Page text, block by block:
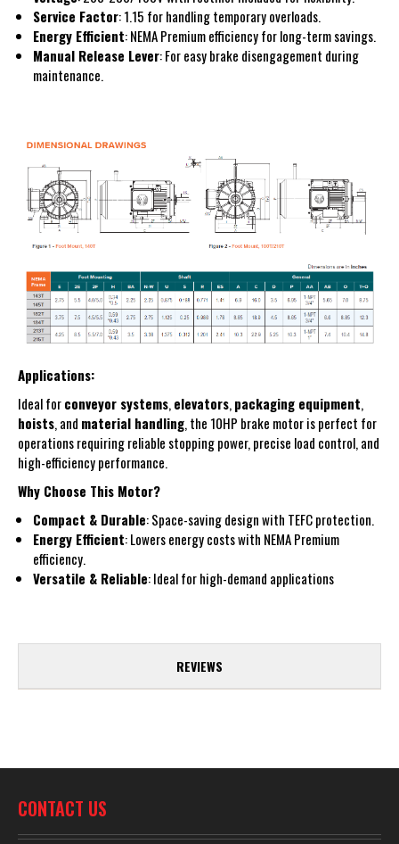
Service Factor: 1.15 for handling temporary overloads.
Energy Efficient: NEMA Premium efficiency for long-term savings.
Manual Release Lever: For easy brake disengagement during
maintenance.
Applications:
Ideal forconveyor systems,elevators,packaging equipment,
hoists, and material handling, the 10HP brake motor is perfect for
operations requiring reliable stopping power, precise load control, and
high-efficiency performance.
Why Choose This Motor?
Compact & Durable: Space-saving design with TEFC protection.
Energy Efficient: Lowers energy costs with NEMA Premium
efficiency.
Versatile & Reliable: Ideal for high-demand applications
REVIEWS
CONTACT US